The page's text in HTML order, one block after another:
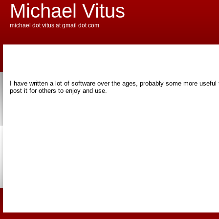
Michael Vitus
michael dot vitus at gmail dot com
I have written a lot of software over the ages, probably some more
post it for others to enjoy and use.